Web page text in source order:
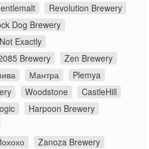
Revolution Brewery
Dog Brewery
Not Exactly
Brewery
Zen Brewery
Мантра
Plemya
Woodstone
CastleHill
Harpoon Brewery
Zanoza Brewery